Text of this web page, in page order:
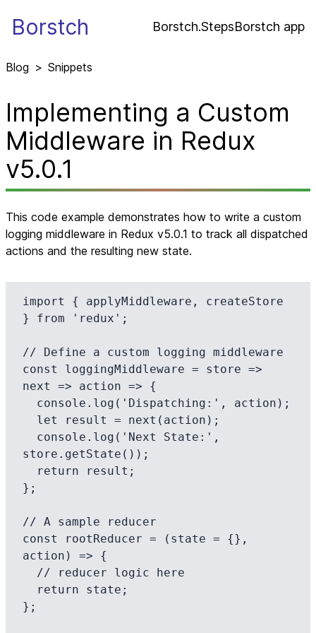
Borstch Borstch.StepsBorstch app
Blog > Snippets
Implementing a Custom
Middleware in Redux
v5.0.1
This code example demonstrates how to write a custom
logging middleware in Redux v5.0.1 to track all dispatched
actions and the resulting new state.
import { applyMiddleware, createStore
} from 'redux';
// Define a custom logging middleware
const loggingMiddleware = store =>
next => action => {
store.getState());
};
// A sample reducer
const rootReducer = (state = {},
action) => {
};